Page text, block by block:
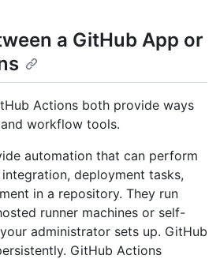
a GitHub App or
Actions both provide ways
workflow tools.
automation that can perform
deployment tasks,
in a repository. They run
runner machines or self-
administrator sets up. GitHub
GitHub Actions